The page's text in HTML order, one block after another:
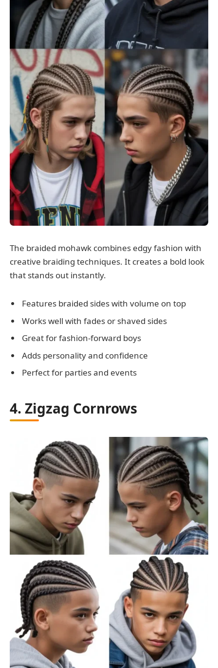
The braided mohawk combines edgy fashion with
creative braiding techniques. It creates a bold look
that stands out instantly.
Features braided sides with volume on top
Works well with fades or shaved sides
Great for fashion-forward boys
Adds personality and confidence
Perfect for parties and events
4. Zigzag Cornrows